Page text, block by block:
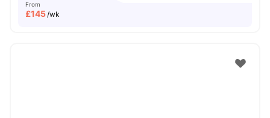
From
£145/wk